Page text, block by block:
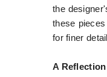
the
these
for finer
A